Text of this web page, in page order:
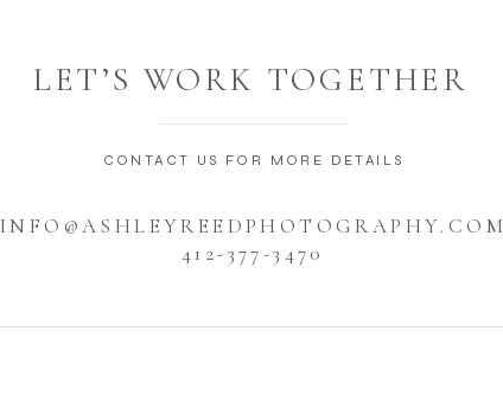
INFO@ASHLEYREEDPHOTOGRAPHY.COM
412-377-3470
CONTACT US FOR MORE DETAILS
LET’S WORK TOGETHER